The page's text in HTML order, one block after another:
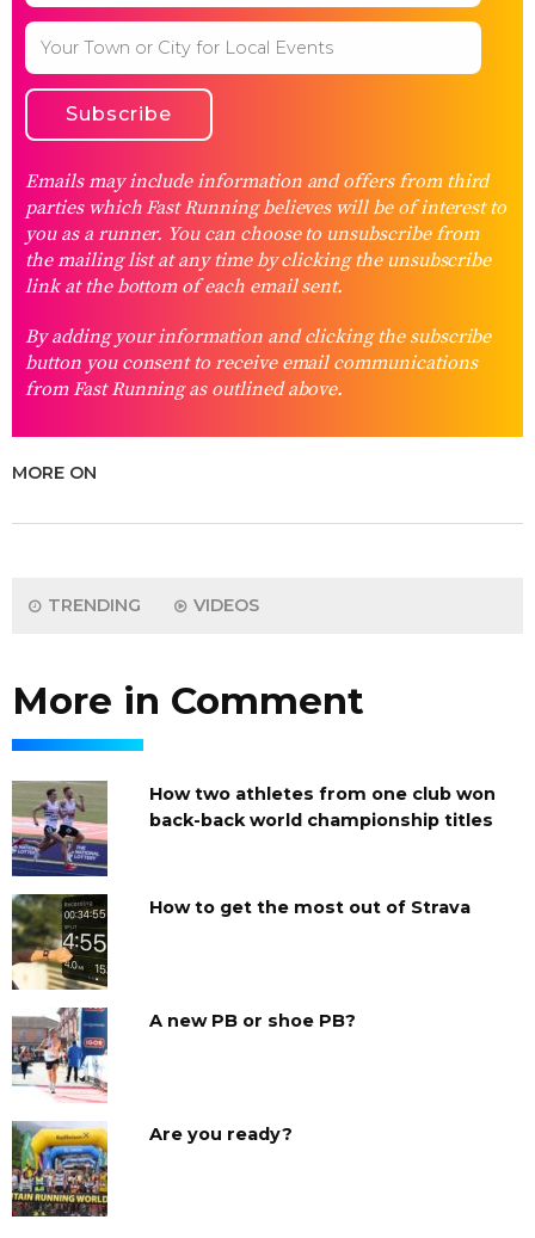
Emails may include information and offers from third
parties which Fast Running believes will be of interest to
you as a runner. You can choose to unsubscribe from
the mailing list at any time by clicking the unsubscribe
link at the bottom of each email sent.
By adding your information and clicking the subscribe
button you consent to receive email communications
from Fast Running as outlined above.
MORE ON
TRENDING VIDEOS
More in Comment
How two athletes from one club won
back-back world championship titles
How to get the most out of Strava
A new PB or shoe PB?
Are you ready?